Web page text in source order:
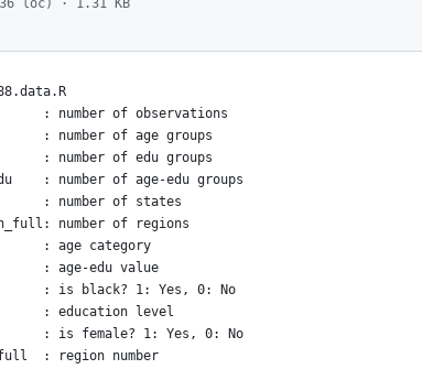
loc) · 1.31 KB
: number of observations
: number of age groups
: number of edu groups
: number of age-edu groups
: number of states
number of regions
: age category
: age-edu value
: is black? 1: Yes, 0: No
: education level
: is female? 1: Yes, 0: No
: region number